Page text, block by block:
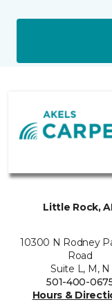
Little Rock,
10300 N Rodney
Road
Suite L, M, N
501-400-
Hours &